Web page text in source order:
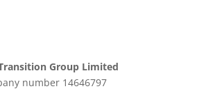
Group Limited
number 14646797